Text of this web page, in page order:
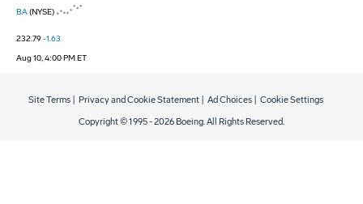
BA(NYSE)
232.79-1.63
Aug 10, 4:00 PM ET
Copyright © 1995 -2026 Boeing. All Rights Reserved.
Site Terms Privacy and Cookie Statement Ad Choices Cookie Settings